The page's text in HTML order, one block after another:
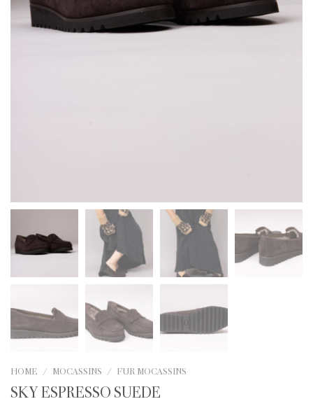
HOME / MOCASSINS / FUR MOCASSINS
SKY ESPRESSO SUEDE